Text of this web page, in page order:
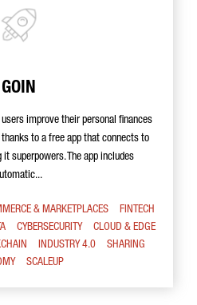
GOIN
improve their personal finances
to a free app that connects to
it superpowers. The app includes
& MARKETPLACES
FINTECH
CYBERSECURITY
CLOUD & EDGE
INDUSTRY 4.0
SHARING
SCALEUP